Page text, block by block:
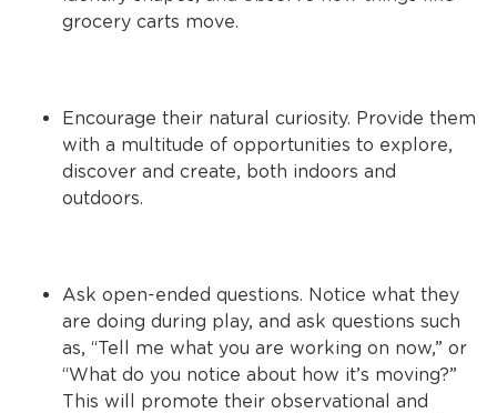
grocery carts move.
Encourage their natural curiosity. Provide them
with a multitude of opportunities to explore,
discover and create, both indoors and
outdoors.
Ask open-ended questions. Notice what they
are doing during play, and ask questions such
as, “Tell me what you are working on now,” or
“What do you notice about how it’s moving?”
This will promote their observational and